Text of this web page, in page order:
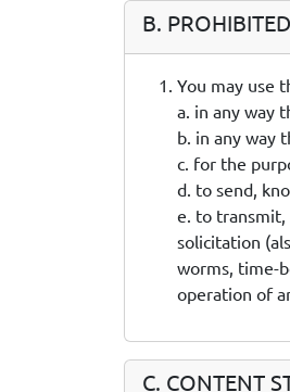
B.
You may use
a. in any way
b. in any way
c. for the
d. to send,
e. to
solicitation
worms, time-
operation of
C. CONTENT